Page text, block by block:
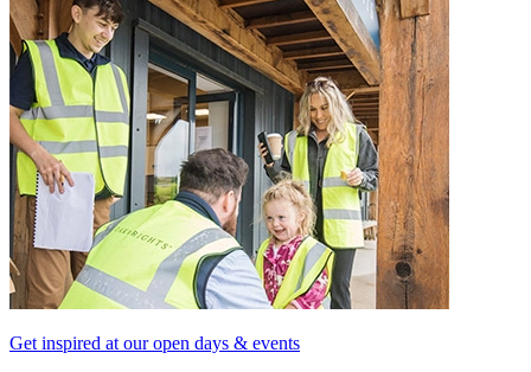
Get inspired at our open days & events